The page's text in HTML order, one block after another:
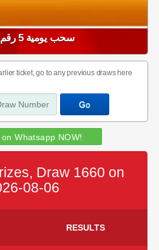
سحب يومية 5 رقم : 963
ticket, go to any previous draws here
on Whatsapp NOW!
Draw 1660 on
08-06
RESULTS